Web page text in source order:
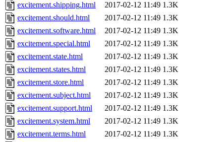
excitement.shipping.html
2017-02-12 11:49 1.3K
excitement.should.html
2017-02-12 11:49 1.3K
excitement.software.html
2017-02-12 11:49 1.3K
excitement.special.html
2017-02-12 11:49 1.3K
excitement.state.html
2017-02-12 11:49 1.3K
excitement.states.html
2017-02-12 11:49 1.3K
excitement.store.html
2017-02-12 11:49 1.3K
excitement.subject.html
2017-02-12 11:49 1.3K
excitement.support.html
2017-02-12 11:49 1.3K
excitement.system.html
2017-02-12 11:49 1.3K
excitement.terms.html
2017-02-12 11:49 1.3K